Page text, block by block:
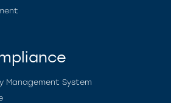
Management System